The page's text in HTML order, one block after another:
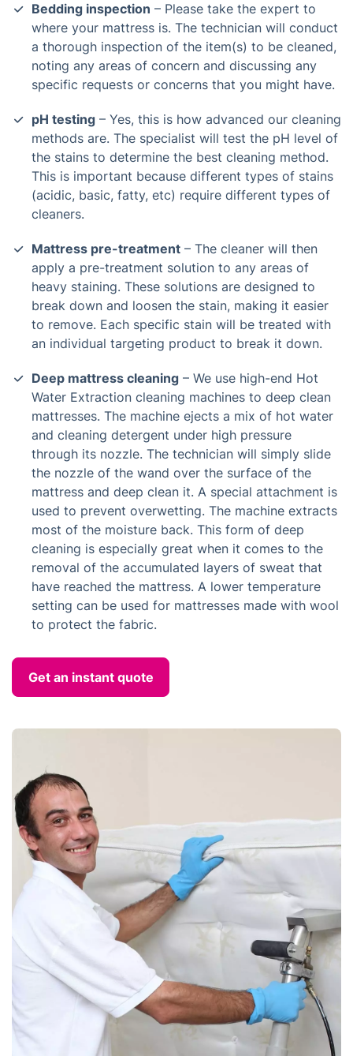
Bedding inspection – Please take the expert to
where your mattress is. The technician will conduct
a thorough inspection of the item(s) to be cleaned,
noting any areas of concern and discussing any
specific requests or concerns that you might have.
pH testing – Yes, this is how advanced our cleaning
methods are. The specialist will test the pH level of
the stains to determine the best cleaning method.
This is important because different types of stains
(acidic, basic, fatty, etc) require different types of
cleaners.
Mattress pre-treatment – The cleaner will then
apply a pre-treatment solution to any areas of
heavy staining. These solutions are designed to
break down and loosen the stain, making it easier
to remove. Each specific stain will be treated with
an individual targeting product to break it down.
Deep mattress cleaning – We use high-end Hot
Water Extraction cleaning machines to deep clean
mattresses. The machine ejects a mix of hot water
and cleaning detergent under high pressure
through its nozzle. The technician will simply slide
the nozzle of the wand over the surface of the
mattress and deep clean it. A special attachment is
used to prevent overwetting. The machine extracts
most of the moisture back. This form of deep
cleaning is especially great when it comes to the
removal of the accumulated layers of sweat that
have reached the mattress. A lower temperature
setting can be used for mattresses made with wool
to protect the fabric.
Get an instant quote